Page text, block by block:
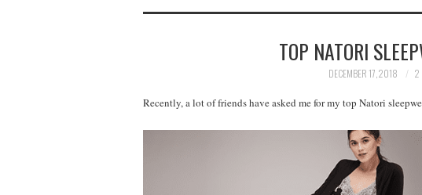
TOP NATORI
DECEMBER 17, 2018 2
Recently, a lot of friends have asked me for my top Natori